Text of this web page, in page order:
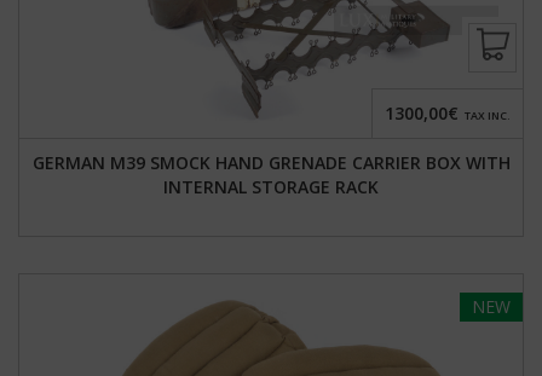
GERMAN M39 SMOCK HAND GRENADE CARRIER BOX WITH
INTERNAL STORAGE RACK
1300,00€ TAX INC.
NEW